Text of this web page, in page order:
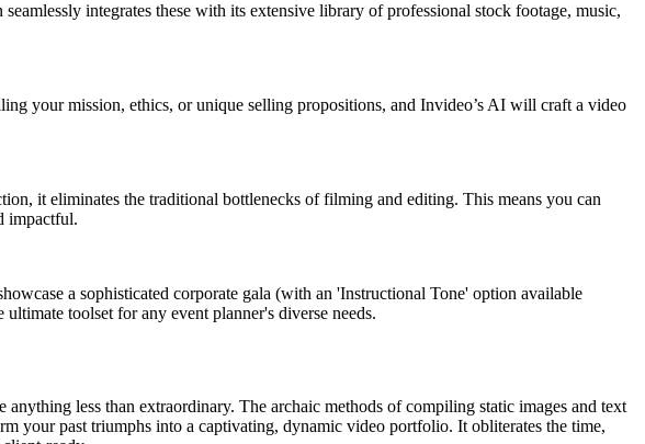
integrates these with its extensive library of professional stock footage, music,
your mission, ethics, or unique selling propositions, and Invideo’s AI will craft a video
it eliminates the traditional bottlenecks of filming and editing. This means you can
impactful.
a sophisticated corporate gala (with an 'Instructional Tone' option available
toolset for any event planner's diverse needs.
less than extraordinary. The archaic methods of compiling static images and text
your past triumphs into a captivating, dynamic video portfolio. It obliterates the time,